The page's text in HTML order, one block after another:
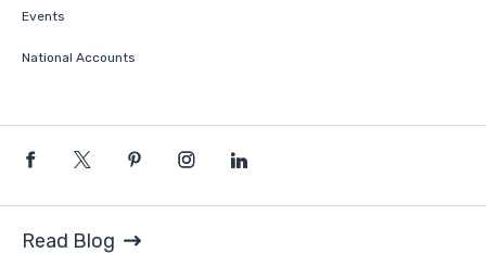
Events
National Accounts
Read Blog